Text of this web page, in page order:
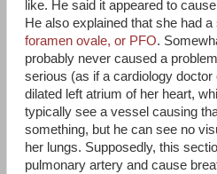
like. He said it appeared to
He also explained that she had
foramen ovale, or PFO.
probably never caused a
serious (as if a cardiology
dilated left atrium of her heart,
typically see a vessel causing
something, but he can see no
her lungs. Supposedly, this
pulmonary artery and cause